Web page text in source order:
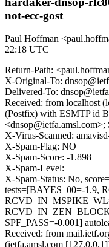
not-ecc-gost
Paul Hoffman
22:18 UTC
Return-Path:
X-Original-To:
Delivered-To:
Received: from localhost
(Postfix) with ESMTP id
X-Virus-Scanned:
X-Spam-Flag: NO
X-Spam-Score: -1.898
X-Spam-Level:
X-Spam-Status: No,
tests=[BAYES_00=-1.9,
SPF_PASS=-0.001]
Received: from
(ietfa.amsl.com